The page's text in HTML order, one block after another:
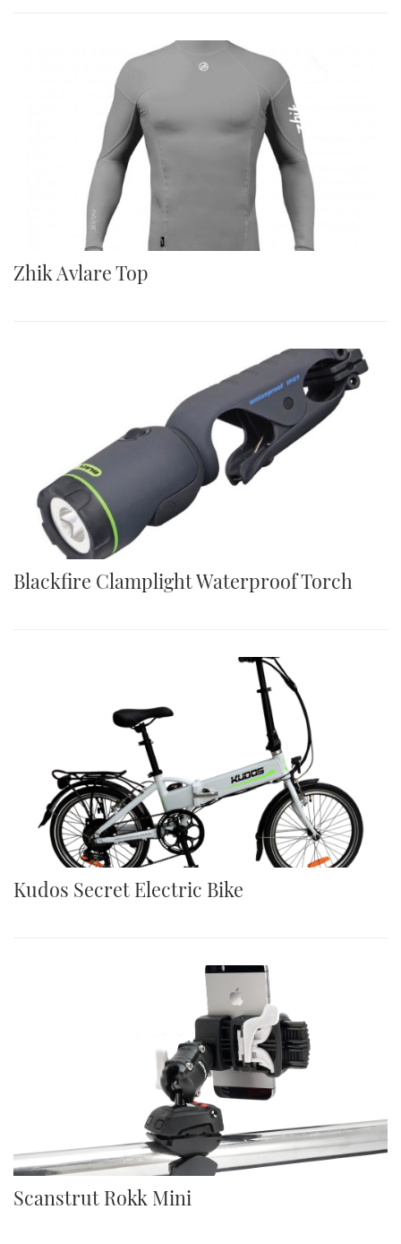
Zhik Avlare Top
Blackfire Clamplight Waterproof Torch
Kudos Secret Electric Bike
Scanstrut Rokk Mini